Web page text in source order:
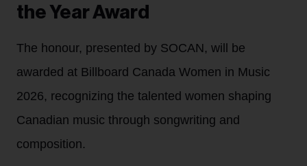
the Year Award
The honour, presented by SOCAN, will be
awarded at Billboard Canada Women in Music
2026, recognizing the talented women shaping
Canadian music through songwriting and
composition.